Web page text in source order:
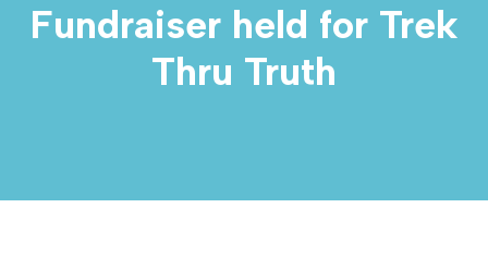
Fundraiser held for Trek
Thru Truth